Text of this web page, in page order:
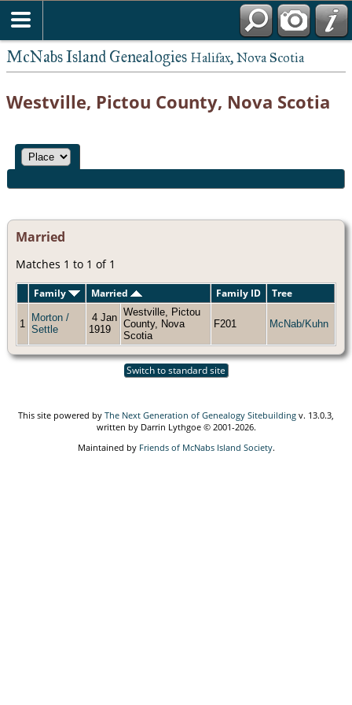
McNabs Island Genealogies Halifax, Nova Scotia
Westville, Pictou County, Nova Scotia
Married
Matches 1 to 1 of 1
Family Married Family ID Tree
1
Morton /
Settle
4 Jan
1919
Westville, Pictou
County, Nova
Scotia
F201 McNab/Kuhn
Switch to standard site
This site powered by The Next Generation of Genealogy Sitebuilding v. 13.0.3,
written by Darrin Lythgoe © 2001-2026.
Maintained by Friends of McNabs Island Society.